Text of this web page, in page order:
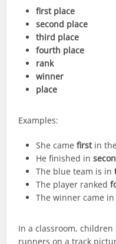
first place
second place
third place
fourth place
rank
winner
place
Examples:
She camefirstin
He finished in
The blue team is in
The player ranked
The winner came
In a classroom,
runners on a track